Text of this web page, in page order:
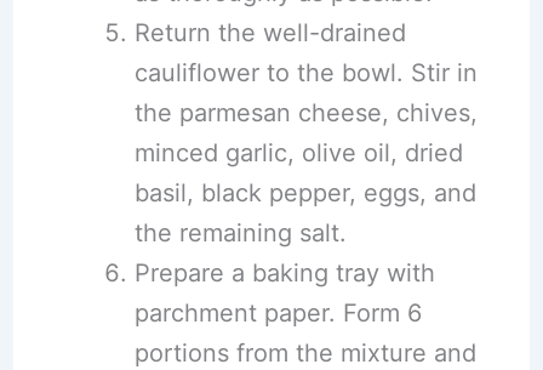
Return the well-drained
cauliflower to the bowl. Stir in
the parmesan cheese, chives,
minced garlic, olive oil, dried
basil, black pepper, eggs, and
the remaining salt.
Prepare a baking tray with
parchment paper. Form 6
portions from the mixture and